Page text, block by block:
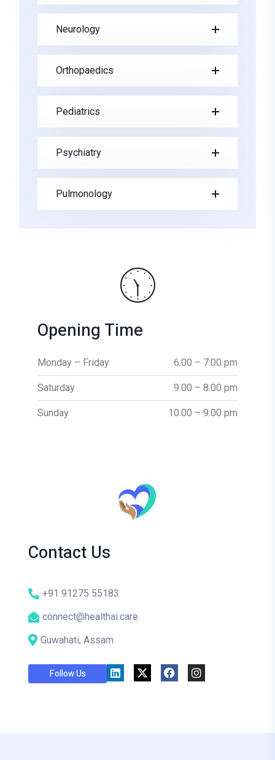
Neurology
Orthopaedics
Pediatrics
Psychiatry
Pulmonology
Opening Time
Monday – Friday 6.00 – 7:00 pm
Saturday 9.00 – 8.00 pm
Sunday 10.00 – 9.00 pm
Contact Us
+91 91275 55183
connect@healthai.care
Guwahati, Assam
Follow Us